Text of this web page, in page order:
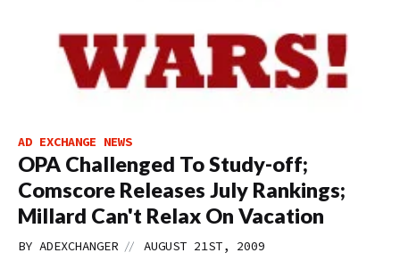
AD EXCHANGE NEWS
OPA Challenged To Study-off;
Comscore Releases July Rankings;
Millard Can't Relax On Vacation
BY ADEXCHANGER // AUGUST 21ST, 2009